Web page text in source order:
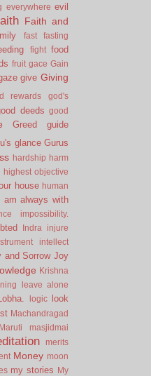
everywhere evil
Faith and
fast fasting
fight food
fruit gace Gain
give Giving
rewards
god's
deeds good
Greed
guide
glance Gurus
hardship harm
highest objective
house human
am always with
impossibility.
Indra
injure
intellect
and Sorrow Joy
Krishna
leave alone
logic look
Machandragad
Maruti masjidmai
merits
Money moon
my stories
My